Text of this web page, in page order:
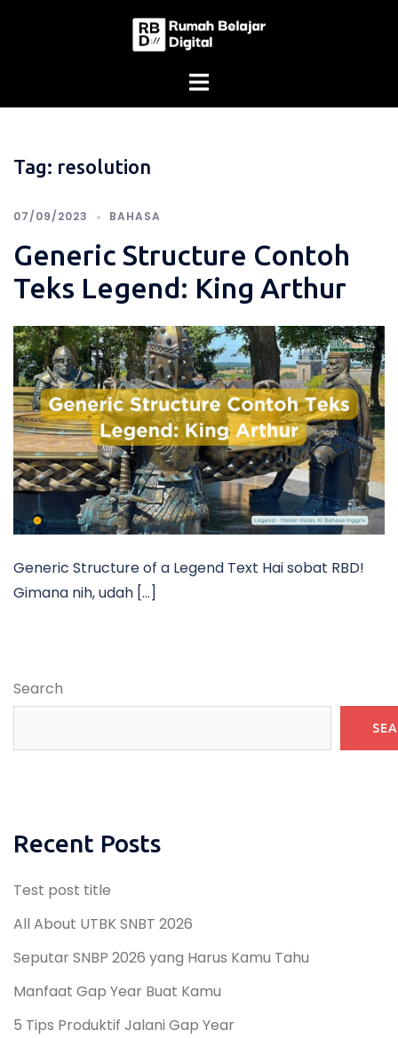
Tag: resolution
07/09/2023 BAHASA
Generic Structure Contoh
Teks Legend: King Arthur
Generic Structure of a Legend Text Hai sobat RBD!
Gimana nih, udah […]
Search
Recent Posts
Test post title
All About UTBK SNBT 2026
Seputar SNBP 2026 yang Harus Kamu Tahu
Manfaat Gap Year Buat Kamu
5 Tips Produktif Jalani Gap Year